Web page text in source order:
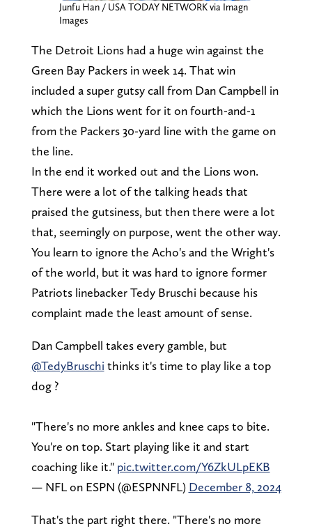
Junfu Han / USA TODAY NETWORK via Imagn
Images
The Detroit Lions had a huge win against the
Green Bay Packers in week 14. That win
included a super gutsy call from Dan Campbell in
which the Lions went for it on fourth-and-1
from the Packers 30-yard line with the game on
the line.
In the end it worked out and the Lions won.
There were a lot of the talking heads that
praised the gutsiness, but then there were a lot
that, seemingly on purpose, went the other way.
You learn to ignore the Acho's and the Wright's
of the world, but it was hard to ignore former
Patriots linebacker Tedy Bruschi because his
complaint made the least amount of sense.
Dan Campbell takes every gamble, but
@TedyBruschi thinks it's time to play like a top
dog ?
"There's no more ankles and knee caps to bite.
You're on top. Start playing like it and start
coaching like it." pic.twitter.com/Y6ZkULpEKB
— NFL on ESPN (@ESPNNFL) December 8, 2024
That's the part right there. "There's no more